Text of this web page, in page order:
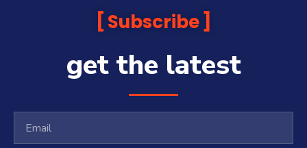
Subscribe
get the latest